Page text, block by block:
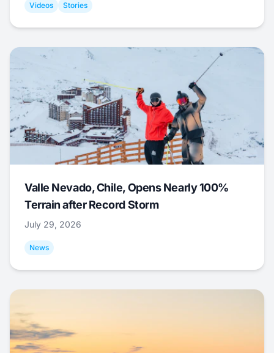
Videos Stories
Valle Nevado, Chile, Opens Nearly 100%
Terrain after Record Storm
July 29, 2026
News